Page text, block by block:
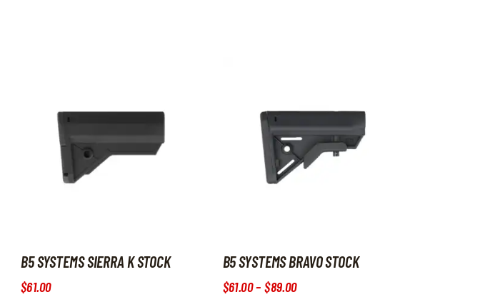
through $29
B5 SYSTEMS SIERRA K STOCK
$61.00
B5 SYSTEMS BRAVO STOCK
$61.00– $89.00Price range: $61